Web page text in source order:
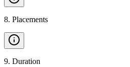
8. Placements
9. Duration